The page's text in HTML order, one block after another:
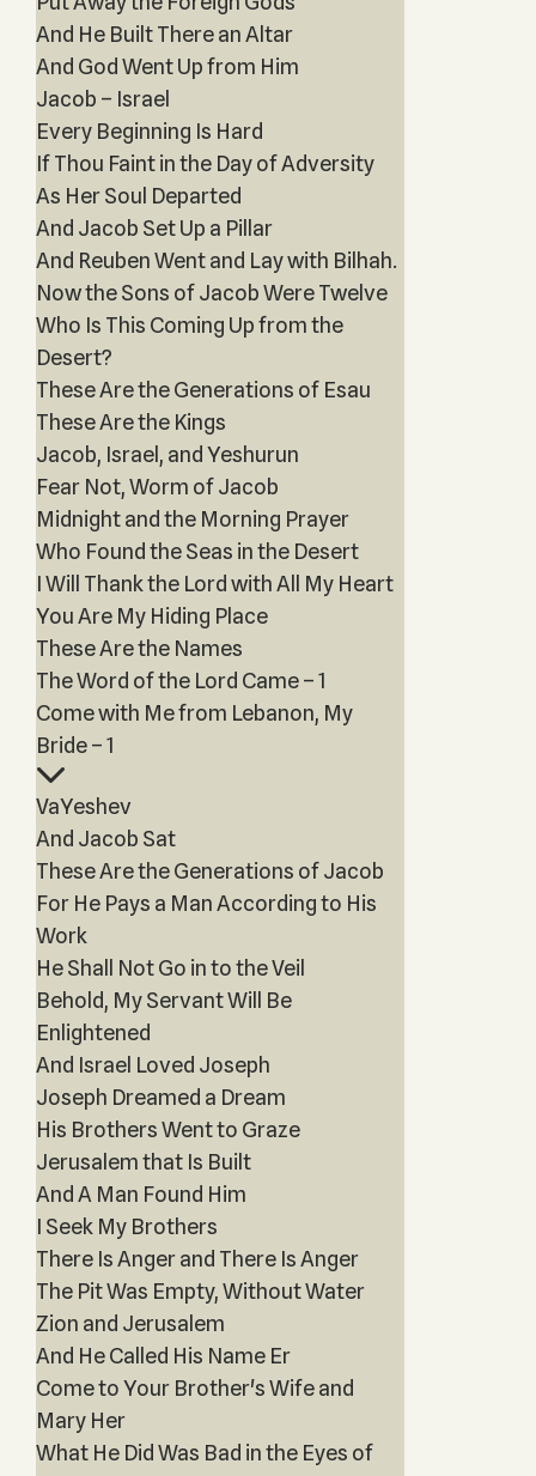
And He Built There an Altar
And God Went Up from Him
Jacob – Israel
Every Beginning Is Hard
If Thou Faint in the Day of Adversity
As Her Soul Departed
And Jacob Set Up a Pillar
And Reuben Went and Lay with Bilhah.
Now the Sons of Jacob Were Twelve
Who Is This Coming Up from the
Desert?
These Are the Generations of Esau
These Are the Kings
Jacob, Israel, and Yeshurun
Fear Not, Worm of Jacob
Midnight and the Morning Prayer
Who Found the Seas in the Desert
I Will Thank the Lord with All My Heart
You Are My Hiding Place
These Are the Names
The Word of the Lord Came – 1
Come with Me from Lebanon, My
Bride – 1
VaYeshev
And Jacob Sat
These Are the Generations of Jacob
For He Pays a Man According to His
Work
He Shall Not Go in to the Veil
Behold, My Servant Will Be
Enlightened
And Israel Loved Joseph
Joseph Dreamed a Dream
His Brothers Went to Graze
Jerusalem that Is Built
And A Man Found Him
I Seek My Brothers
There Is Anger and There Is Anger
The Pit Was Empty, Without Water
Zion and Jerusalem
And He Called His Name Er
Come to Your Brother's Wife and
Mary Her
What He Did Was Bad in the Eyes of